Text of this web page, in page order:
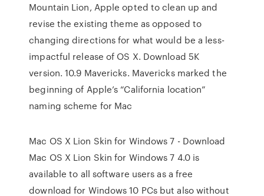
Mountain Lion, Apple opted to clean up and
revise the existing theme as opposed to
changing directions for what would be a less-
impactful release of OS X. Download 5K
version. 10.9 Mavericks. Mavericks marked the
beginning of Apple’s “California location”
naming scheme for Mac
Mac OS X Lion Skin for Windows 7 - Download
Mac OS X Lion Skin for Windows 7 4.0 is
available to all software users as a free
download for Windows 10 PCs but also without